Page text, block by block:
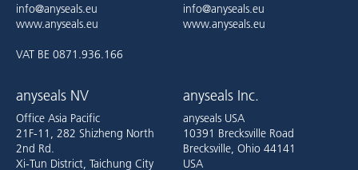
info@anyseals.eu
www.anyseals.eu
VAT BE 0871.936.166
info@anyseals.eu
www.anyseals.eu
anyseals NV
Office Asia Pacific
21F-11, 282 Shizheng North
2nd Rd.
Xi-Tun District, Taichung City
anyseals Inc.
anyseals USA
10391 Brecksville Road
Brecksville, Ohio 44141
USA